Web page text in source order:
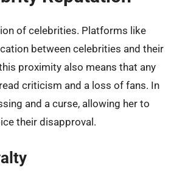
of celebrities. Platforms like
between celebrities and their
proximity also means that any
criticism and a loss of fans. In
and a curse, allowing her to
their disapproval.